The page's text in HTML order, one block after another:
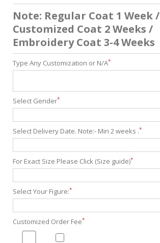
Note: Regular Coat 1 Week /
Customized Coat 2 Weeks /
Embroidery Coat 3-4 Weeks
Type Any Customization or N/A*
Select Gender*
Select Delivery Date. Note:- Min 2 weeks .*
For Exact Size Please Click (Size guide)*
Select Your Figure:*
Customized Order Fee*